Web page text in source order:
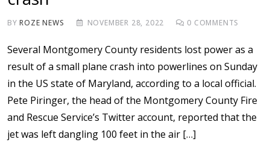
BYROZE NEWS NOVEMBER 28, 2022 0 COMMENTS
Several Montgomery County residents lost power as a
result of a small plane crash into powerlines on Sunday
in the US state of Maryland, according to a local official.
Pete Piringer, the head of the Montgomery County Fire
and Rescue Service’s Twitter account, reported that the
jet was left dangling 100 feet in the air […]